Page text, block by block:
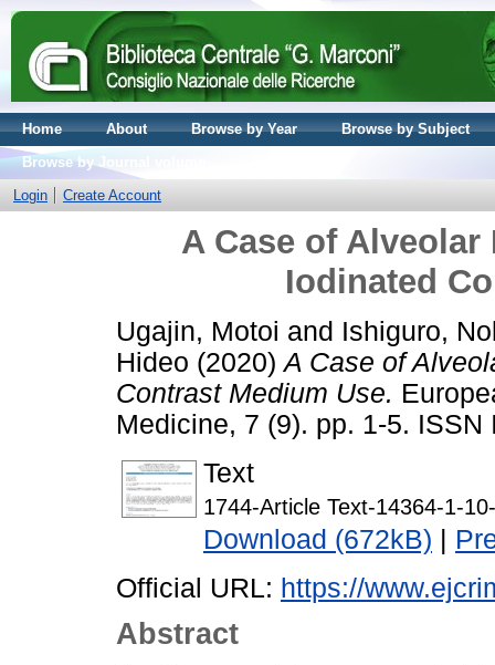
Home About Browse by Year
Browse by Subject
Browse by Journal volume
Login
Create Account
A Case of
Iodinated
Ugajin, Motoi and Ishiguro,
Hideo (2020)A Case of
Contrast Medium Use.
Medicine, 7 (9). pp. 1-5. ISSN
Text
1744-Article Text-14364-1-
Download (672kB) |
Official URL: https://
Abstract